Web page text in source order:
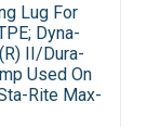
Lug For
Dyna-
II/Dura-
Used On
Rite Max-